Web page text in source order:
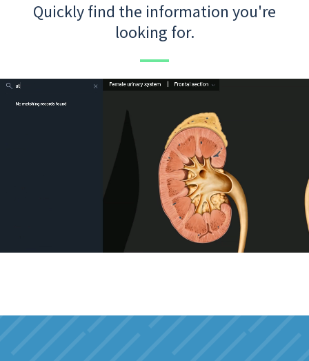
Quickly find the information you're
looking for.